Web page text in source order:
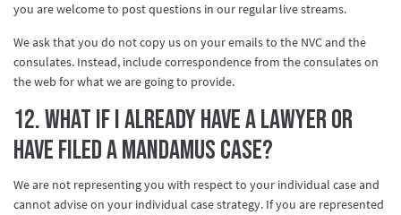
you are welcome to post questions in our regular live streams.
We ask that you do not copy us on your emails to the NVC and the
consulates. Instead, include correspondence from the consulates on
the web for what we are going to provide.
12. What if I already have a lawyer or
have filed a mandamus case?
We are not representing you with respect to your individual case and
cannot advise on your individual case strategy. If you are represented